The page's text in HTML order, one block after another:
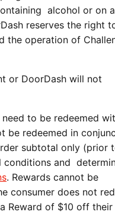
alcohol or on
reserves the right
the operation of
or DoorDash will not
to be redeemed
be redeemed in
subtotal only (prior
conditions and
. Rewards cannot be
consumer does not
Reward of $10 off their